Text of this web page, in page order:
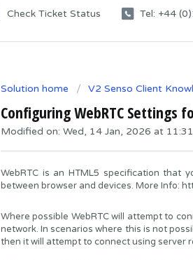
Check Ticket Status Tel: +44
Solution home V2 Senso Client
Configuring WebRTC Settings
Modified on: Wed, 14 Jan, 2026 at
WebRTC is an HTML5 specification that
between browser and devices. More Info:
Where possible WebRTC will attempt to
network. In scenarios where this is not
then it will attempt to connect using server